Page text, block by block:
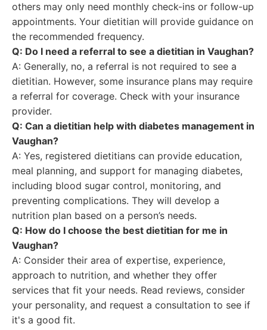
others may only need monthly check-ins or follow-up
appointments. Your dietitian will provide guidance on
the recommended frequency.
Q: Do I need a referral to see a dietitian in Vaughan?
A: Generally, no, a referral is not required to see a
dietitian. However, some insurance plans may require
a referral for coverage. Check with your insurance
provider.
Q: Can a dietitian help with diabetes management in
Vaughan?
A: Yes, registered dietitians can provide education,
meal planning, and support for managing diabetes,
including blood sugar control, monitoring, and
preventing complications. They will develop a
nutrition plan based on a person’s needs.
Q: How do I choose the best dietitian for me in
Vaughan?
A: Consider their area of expertise, experience,
approach to nutrition, and whether they offer
services that fit your needs. Read reviews, consider
your personality, and request a consultation to see if
it's a good fit.